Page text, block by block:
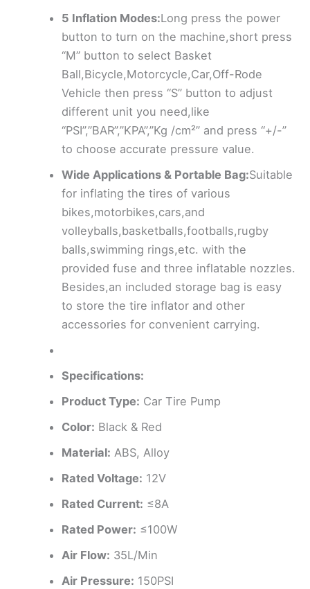
5 Inflation Modes:Long press the power
button to turn on the machine,short press
“M” button to select Basket
Ball,Bicycle,Motorcycle,Car,Off-Rode
Vehicle then press “S” button to adjust
different unit you need,like
“PSI”,”BAR”,”KPA”,”Kg /cm²” and press “+/-”
to choose accurate pressure value.
Wide Applications & Portable Bag:Suitable
for inflating the tires of various
bikes,motorbikes,cars,and
volleyballs,basketballs,footballs,rugby
balls,swimming rings,etc. with the
provided fuse and three inflatable nozzles.
Besides,an included storage bag is easy
to store the tire inflator and other
accessories for convenient carrying.
Specifications:
Product Type: Car Tire Pump
Color: Black & Red
Material: ABS, Alloy
Rated Voltage: 12V
Rated Current: ≤8A
Rated Power: ≤100W
Air Flow: 35L/Min
Air Pressure: 150PSI